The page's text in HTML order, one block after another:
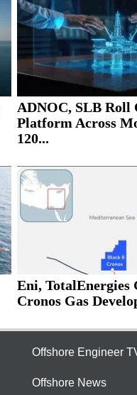
ADNOC, SLB Roll
Platform Across
120...
Eni, TotalEnergies
Cronos Gas
Offshore Engineer
Offshore News